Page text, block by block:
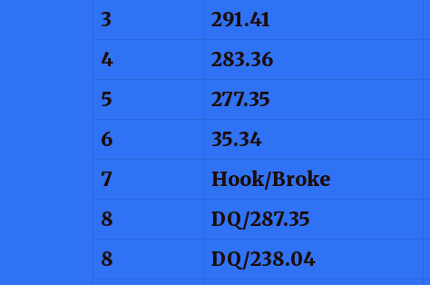
3
291.41
4
283.36
5
277.35
6
35.34
7
Hook/Broke
8
DQ/287.35
8
DQ/238.04